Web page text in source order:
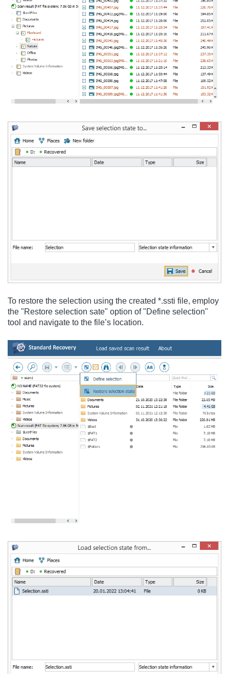
To restore the selection using the created *.ssti file, employ
the "Restore selection sate" option of "Define selection"
tool and navigate to the file’s location.